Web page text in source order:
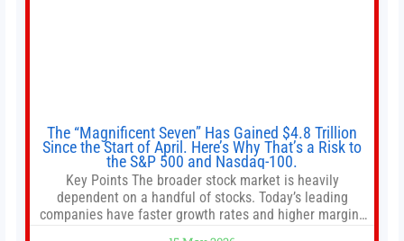
The “Magnificent Seven” Has Gained $4.8 Trillion
Since the Start of April. Here’s Why That’s a Risk to
the S&P 500 and Nasdaq-100.
Key Points The broader stock market is heavily
dependent on a handful of stocks. Today’s leading
companies have faster growth rates and higher margins